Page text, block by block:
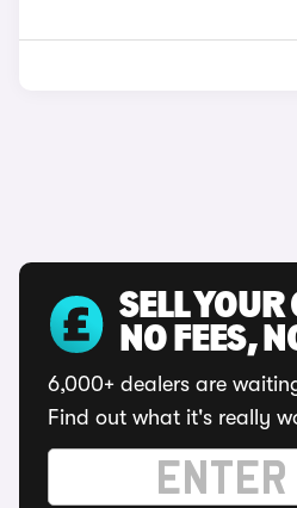
SELL YOUR
NO FEES,
6,000+ dealers are
Find out what it's really